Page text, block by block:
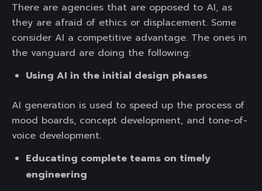
There are agencies that are opposed to AI, as
they are afraid of ethics or displacement. Some
consider AI a competitive advantage. The ones in
the vanguard are doing the following:
Using AI in the initial design phases
AI generation is used to speed up the process of
mood boards, concept development, and tone-of-
voice development.
Educating complete teams on timely
engineering